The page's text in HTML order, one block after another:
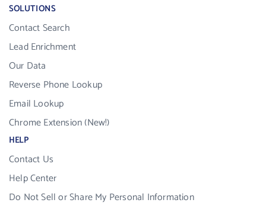
SOLUTIONS
Contact Search
Lead Enrichment
Our Data
Reverse Phone Lookup
Email Lookup
Chrome Extension (New!)
HELP
Contact Us
Help Center
Do Not Sell or Share My Personal Information